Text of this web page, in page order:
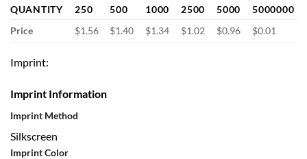
QUANTITY 250 500 1000 2500 5000
5000000
Price
$1.56 $1.40 $1.34 $1.02 $0.96 $0.01
Imprint:
Imprint Information
Imprint Method
Silkscreen
Imprint Color